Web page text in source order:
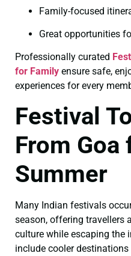
Family-focused
Great opportunities
Professionally curated
for Family ensure safe,
experiences for every
Festival
From Goa
Summer
Many Indian festivals
season, offering travellers
culture while escaping the
include cooler